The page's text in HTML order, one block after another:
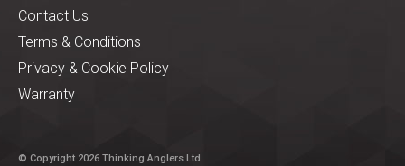
Contact Us
Terms & Conditions
Privacy & Cookie Policy
Warranty
© Copyright 2026 Thinking Anglers Ltd.